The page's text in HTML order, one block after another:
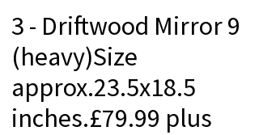
3 - Driftwood Mirror 9
(heavy)Size
approx.23.5x18.5
inches.£79.99 plus